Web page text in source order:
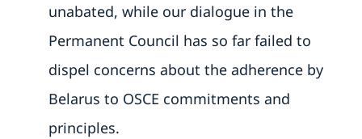
unabated, while our dialogue in the
Permanent Council has so far failed to
dispel concerns about the adherence by
Belarus to OSCE commitments and
principles.